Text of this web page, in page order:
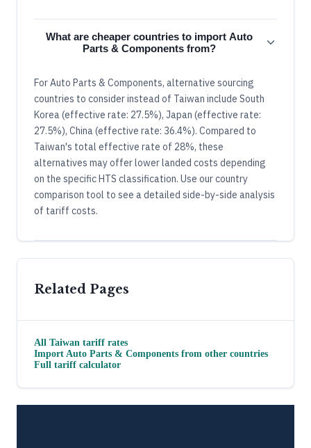
What are cheaper countries to import Auto
Parts & Components from?
For Auto Parts & Components, alternative sourcing
countries to consider instead of Taiwan include South
Korea (effective rate: 27.5%), Japan (effective rate:
27.5%), China (effective rate: 36.4%). Compared to
Taiwan's total effective rate of 28%, these
alternatives may offer lower landed costs depending
on the specific HTS classification. Use our country
comparison tool to see a detailed side-by-side analysis
of tariff costs.
Related Pages
All Taiwan tariff rates
Import Auto Parts & Components from other countries
Full tariff calculator